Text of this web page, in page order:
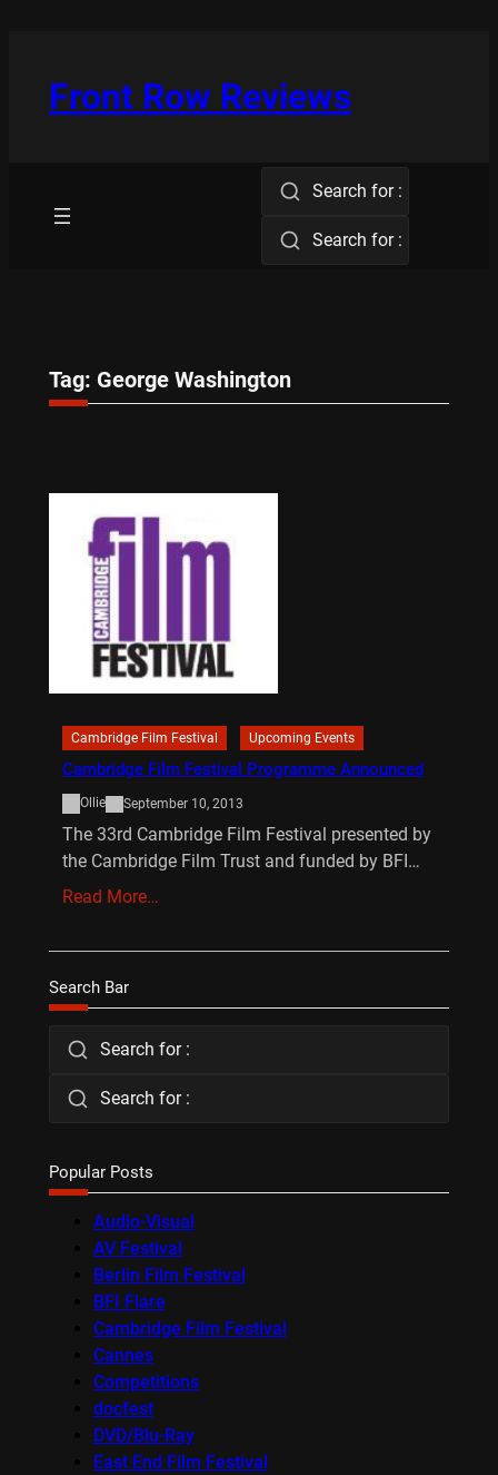
Front Row Reviews
Search for :
Search for :
Tag: George Washington
Cambridge Film Festival Upcoming Events
Cambridge Film Festival Programme Announced
Ollie September 10, 2013
The 33rd Cambridge Film Festival presented by
the Cambridge Film Trust and funded by BFI…
Read More…
Search Bar
Search for :
Search for :
Popular Posts
Audio-Visual
AV Festival
Berlin Film Festival
BFI Flare
Cambridge Film Festival
Cannes
Competitions
docfest
DVD/Blu-Ray
East End Film Festival